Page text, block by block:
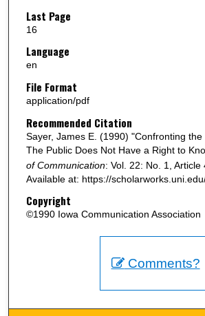
Last Page
16
Language
en
File Format
application/pdf
Recommended Citation
Sayer, James E. (1990) "Confronting
The Public Does Not Have a Right to
of Communication: Vol. 22: No. 1, Article
Available at: https://
Copyright
©1990 Iowa Communication Association
Comments?